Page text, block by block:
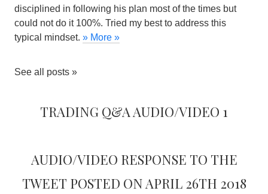
disciplined in following his plan most of the times but
could not do it 100%. Tried my best to address this
typical mindset. » More »
See all posts »
Trading Q&A Audio/Video 1
Audio/Video response to the
tweet posted on April 26th 2018